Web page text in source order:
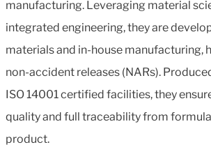
manufacturing. Leveraging material
integrated engineering, they are
materials and in-house manufacturing,
non-accident releases (NARs).
ISO 14001 certified facilities, they
quality and full traceability from
product.